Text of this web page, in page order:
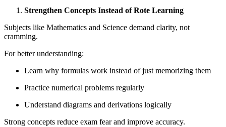
Strengthen Concepts Instead of Rote Learning
Subjects like Mathematics and Science demand clarity, not
cramming.
For better understanding:
Learn why formulas work instead of just memorizing them
Practice numerical problems regularly
Understand diagrams and derivations logically
Strong concepts reduce exam fear and improve accuracy.